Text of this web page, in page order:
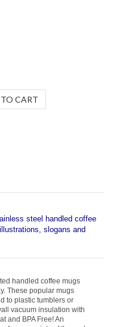
steel handled coffee
handled coffee mugs
These popular mugs
to plastic tumblers or
vacuum insulation with